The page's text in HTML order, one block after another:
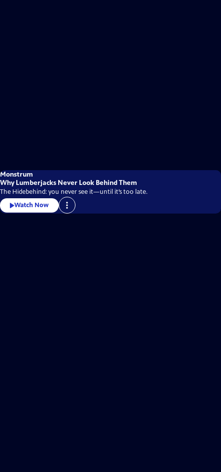
Monstrum
Why Lumberjacks Never Look Behind Them
The Hidebehind: you never see it—until it’s too late.
Watch Now